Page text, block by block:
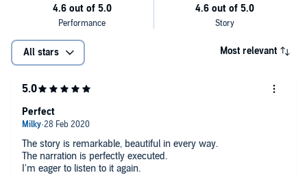
All stars Most relevant
The story is remarkable, beautiful in every way.
The narration is perfectly executed.
I'm eager to listen to it again.
Perfect